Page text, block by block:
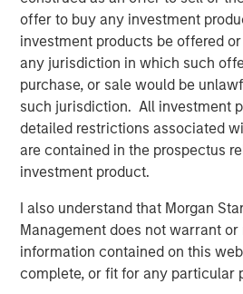
offer to buy any investment
investment products be offered
any jurisdiction in which such
purchase, or sale would be
such jurisdiction. All investment
detailed restrictions associated
are contained in the prospectus
investment product.
I also understand that Morgan
Management does not warrant
information contained on this
complete, or fit for any particular
Simply put, if companies
expected results, stock
they disappoint, prices likely
Studies have proven that
are slow to adjust to
expected results lead to
and likewise, negative
characteristics.
As we have noted, corporate
exceeding Wall Street’s
Cumulatively, the results for